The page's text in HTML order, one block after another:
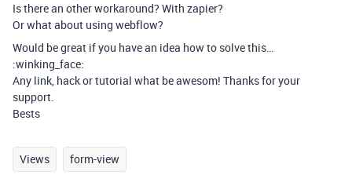
Is there an other workaround? With zapier?
Or what about using webflow?
Would be great if you have an idea how to solve this…
:winking_face:
Any link, hack or tutorial what be awesom! Thanks for your
support.
Bests
Views form-view